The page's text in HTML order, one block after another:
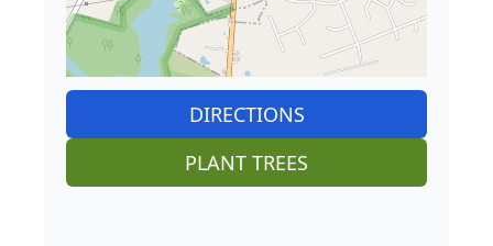
DIRECTIONS
PLANT TREES